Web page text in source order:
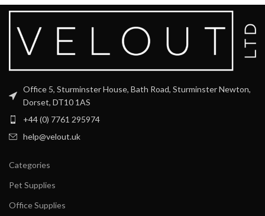
Office 5, Sturminster House, Bath Road, Sturminster Newton,
Dorset, DT10 1AS
+44 (0) 7761 295974
help@velout.uk
Categories
Pet Supplies
Office Supplies